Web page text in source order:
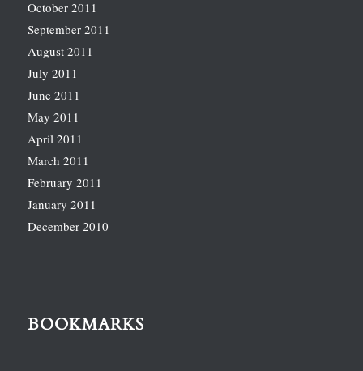
October 2011
September 2011
August 2011
July 2011
June 2011
May 2011
April 2011
March 2011
February 2011
January 2011
December 2010
BOOKMARKS